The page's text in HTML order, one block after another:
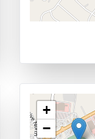
+
−